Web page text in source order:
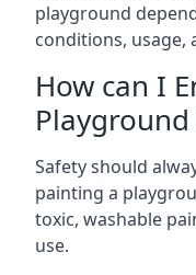
playground
conditions, usage,
How can I
Safety should
painting a
toxic, washable
use.